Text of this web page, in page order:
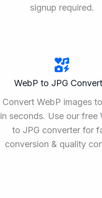
signup required.
WebP to JPG
Convert WebP images
in seconds. Use our free
to JPG converter for
conversion & quality